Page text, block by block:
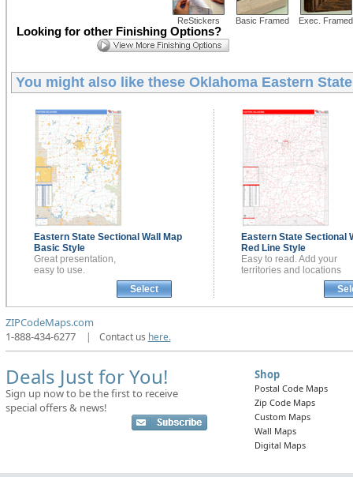
ReStickers Basic Framed Exec. Framed
Looking for other Finishing Options?
You might also like these Oklahoma Eastern
Eastern State Sectional Wall Map
Basic Style
Great presentation,
easy to use.
Select
Eastern State Sectional
Red Line Style
Easy to read. Add your
territories and locations
ZIPCodeMaps.com
1-888-434-6277
| Contact us here.
Deals Just for You!
Sign up now to be the first to receive
special offers & news!
Shop
Postal Code Maps
Zip Code Maps
Custom Maps
Wall Maps
Digital Maps